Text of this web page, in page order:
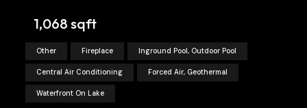
1,068 sqft
Other Fireplace Inground Pool, Outdoor Pool
Central Air Conditioning Forced Air, Geothermal
Waterfront On Lake